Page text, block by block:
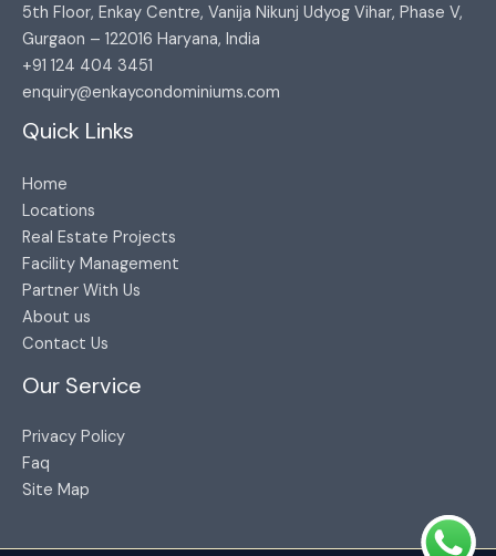
5th Floor, Enkay Centre, Vanija Nikunj Udyog Vihar, Phase V,
Gurgaon – 122016 Haryana, India​
+91 124 404 3451​
enquiry@enkaycondominiums.com
Quick Links
Home
Locations
Real Estate Projects
Facility Management
Partner With Us
About us
Contact Us
Our Service
Privacy Policy
Faq
Site Map